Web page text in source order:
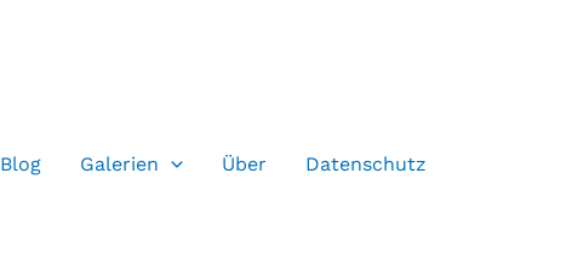
Blog Galerien Über Datenschutz